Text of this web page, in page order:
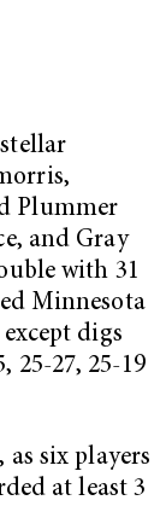
Plummer
and Gray
with 31
Minnesota
digs
25-27, 25-19
six players
at least 3